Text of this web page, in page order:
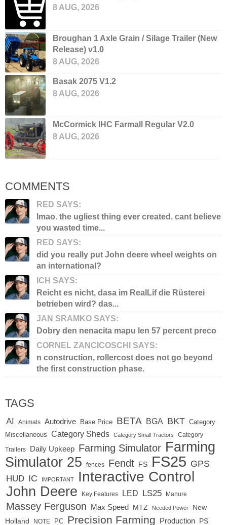
8 AUG, 2026
Broughan 1 Axle Grain / Silage Trailer (New
Release) v1.0
8 AUG, 2026
Basak 2075 V1.2
8 AUG, 2026
McCormick IHC Farmall Regular V2.0
8 AUG, 2026
COMMENTS
RED SAYS:
lmao. the ugliest thing ever created. cant believe
you wasted time...
RED SAYS:
did you really put John deere wheel weights on
an international?
ICH SAYS:
Reicht es nicht, dasa im RealLif die Rüsterei
betrieben wird? das...
JAN SRAMKO SAYS:
Dobry den nenacita mapu len 57 percent preco
CORNEL ZANCICOSCHI SAYS:
n construction, rollercost does not go beyond
the first construction phase.
TAGS
AI Animals Autodrive Base Price BETA BGA BKT Category
Miscellaneous
Category Sheds Category Small Tractors Category
Trailers Daily Upkeep Farming Simulator Farming
Simulator 25
fences Fendt FS FS25 GPS
HUD IC IMPORTANT Interactive Control
John Deere Key Features LED LS25 Manure
Massey Ferguson Max Speed MTZ Needed Power
New
Holland
NOTE PC Precision Farming Production PS